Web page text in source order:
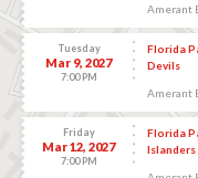
Amerant
Tuesday
Mar 9, 2027
7:00 PM
Florida
Devils
Amerant
Friday
Mar 12, 2027
7:00 PM
Florida
Islanders